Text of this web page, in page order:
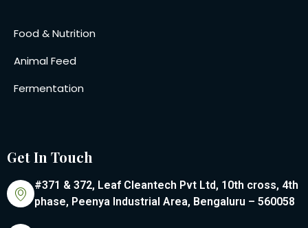
Food & Nutrition
Animal Feed
Fermentation
Get In Touch
#371 & 372, Leaf Cleantech Pvt Ltd, 10th cross, 4th
phase, Peenya Industrial Area, Bengaluru – 560058